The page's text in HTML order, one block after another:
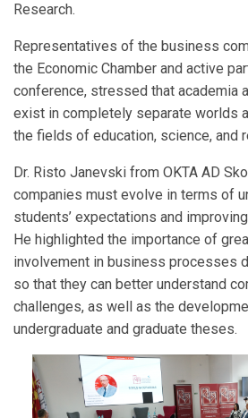
Research.
Representatives of the business
the Economic Chamber and active
conference, stressed that academia
exist in completely separate worlds
the fields of education, science, and
Dr. Risto Janevski from OKTA AD
companies must evolve in terms of
students’ expectations and
He highlighted the importance of
involvement in business processes
so that they can better understand
challenges, as well as the
undergraduate and graduate theses.